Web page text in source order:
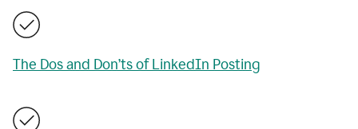
The Dos and Don’ts of LinkedIn Posting